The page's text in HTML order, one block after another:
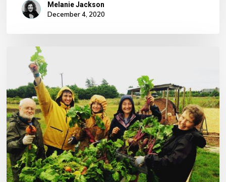
Melanie Jackson
December 4, 2020
Commercial
Insurance
Products